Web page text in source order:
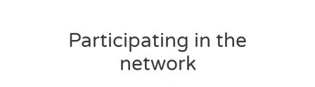
Participating in the
network